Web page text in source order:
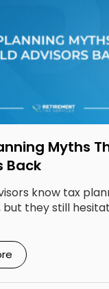
Myths
Back
know tax
they still